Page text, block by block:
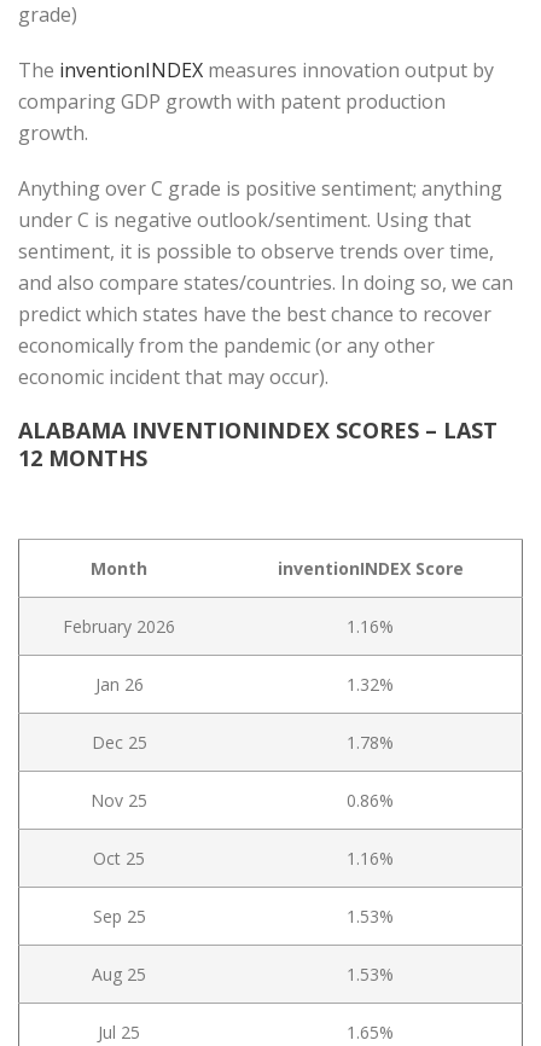
grade)
The inventionINDEX measures innovation output by
comparing GDP growth with patent production
growth.
Anything over C grade is positive sentiment; anything
under C is negative outlook/sentiment. Using that
sentiment, it is possible to observe trends over time,
and also compare states/countries. In doing so, we can
predict which states have the best chance to recover
economically from the pandemic (or any other
economic incident that may occur).
ALABAMA INVENTIONINDEX SCORES – LAST
12 MONTHS
Month inventionINDEX Score
February 2026 1.16%
Jan 26 1.32%
Dec 25 1.78%
Nov 25 0.86%
Oct 25 1.16%
Sep 25 1.53%
Aug 25 1.53%
Jul 25 1.65%